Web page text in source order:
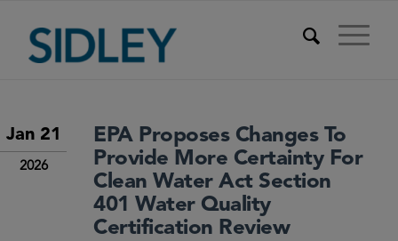
Jan 21
2026
EPA Proposes Changes To
Provide More Certainty For
Clean Water Act Section
401 Water Quality
Certification Review